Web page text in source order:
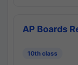
AP Boards
10th class